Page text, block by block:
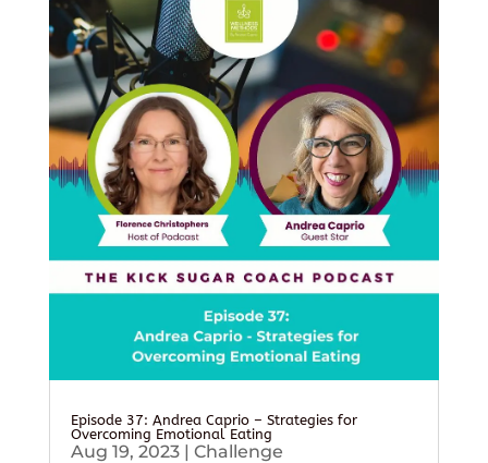
Episode 37: Andrea Caprio – Strategies for
Overcoming Emotional Eating
Aug 19, 2023| Challenge